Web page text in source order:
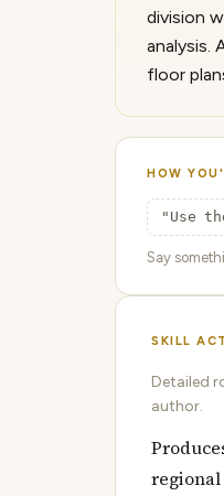
division
analysis.
floor
HOW
"Use
Say
SKILL
Detailed
author.